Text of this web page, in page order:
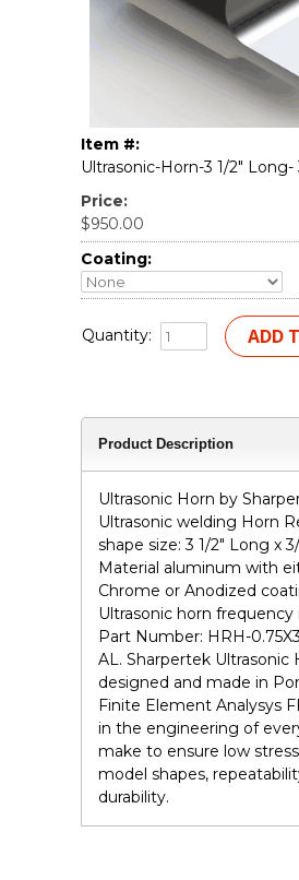
Item #:
Ultrasonic-Horn-3 1/2"
Price:
$950.00
Coating:
Quantity:
Product Description
Ultrasonic Horn by
Ultrasonic welding Horn
shape size: 3 1/2" Long x
Material aluminum with
Chrome or Anodized
Ultrasonic horn frequency
Part Number: HRH-
AL. Sharpertek Ultrasonic
designed and made in
Finite Element Analysys
in the engineering of
make to ensure low
model shapes,
durability.